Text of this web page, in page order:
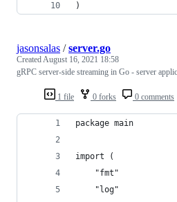
)
1 file 0 forks 0 comments
jasonsalas /server.go
CreatedAugust 16, 2021 18:58
gRPC server-side streaming in Go - server
package main
import (
	"fmt"
	"log"